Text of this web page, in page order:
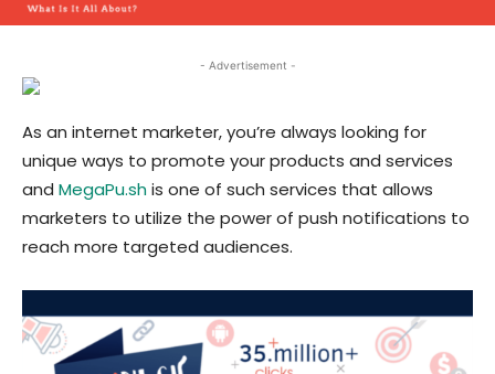
- Advertisement -
As an internet marketer, you’re always looking for
unique ways to promote your products and services
and MegaPu.shis one of such services that allows
marketers to utilize the power of push notifications to
reach more targeted audiences.